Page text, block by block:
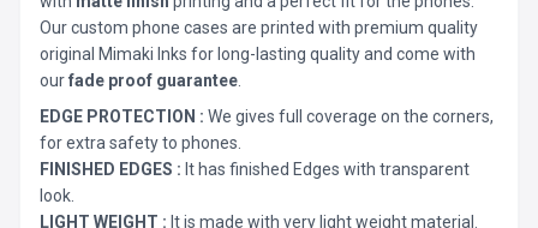
Our custom phone cases are printed with premium quality
original Mimaki Inks for long-lasting quality and come with
ourfade proof guarantee
EDGE PROTECTION : We gives full coverage on the corners,
for extra safety to phones.
FINISHED EDGES : It has finished Edges with transparent
look.
LIGHT WEIGHT : It is made with very light weight material.